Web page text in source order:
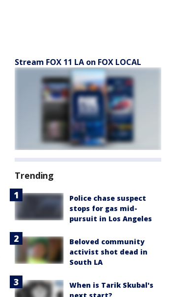
Stream FOX 11 LA on FOX LOCAL
Trending
Police chase suspect
stops for gas mid-
pursuit in Los Angeles
Beloved community
activist shot dead in
South LA
When is Tarik Skubal's